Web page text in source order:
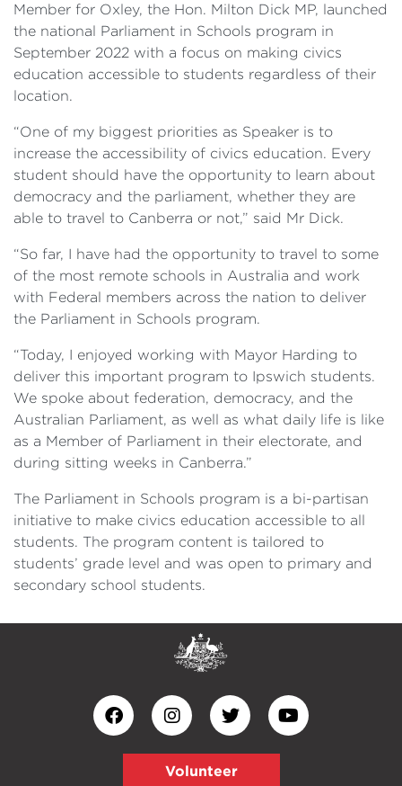
Member for Oxley, the Hon. Milton Dick MP, launched
the national Parliament in Schools program in
September 2022 with a focus on making civics
education accessible to students regardless of their
location.
“One of my biggest priorities as Speaker is to
increase the accessibility of civics education. Every
student should have the opportunity to learn about
democracy and the parliament, whether they are
able to travel to Canberra or not,” said Mr Dick.
“So far, I have had the opportunity to travel to some
of the most remote schools in Australia and work
with Federal members across the nation to deliver
the Parliament in Schools program.
“Today, I enjoyed working with Mayor Harding to
deliver this important program to Ipswich students.
We spoke about federation, democracy, and the
Australian Parliament, as well as what daily life is like
as a Member of Parliament in their electorate, and
during sitting weeks in Canberra.”
The Parliament in Schools program is a bi-partisan
initiative to make civics education accessible to all
students. The program content is tailored to
students’ grade level and was open to primary and
secondary school students.
Volunteer